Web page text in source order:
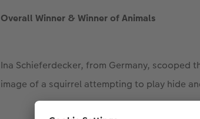
Overall Winner & Winner of Animals
Ina Schieferdecker, from Germany, scooped
image of a squirrel attempting to play hide